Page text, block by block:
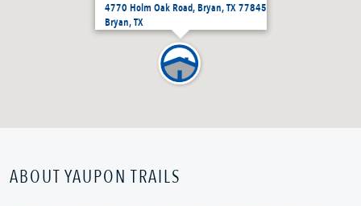
4770 Holm Oak Road, Bryan, TX 77845
Bryan, TX
ABOUT YAUPON TRAILS